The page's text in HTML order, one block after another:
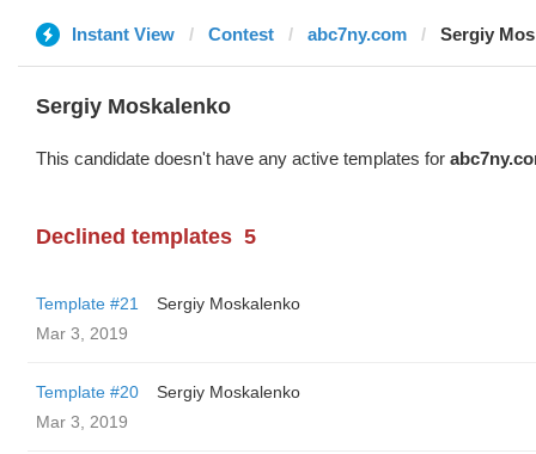
Instant View Contest abc7ny.com Sergiy
Sergiy Moskalenko
This candidate doesn't have any active templates for
Declined templates 5
Template #21
Sergiy Moskalenko
Mar 3, 2019
Template #20
Sergiy Moskalenko
Mar 3, 2019